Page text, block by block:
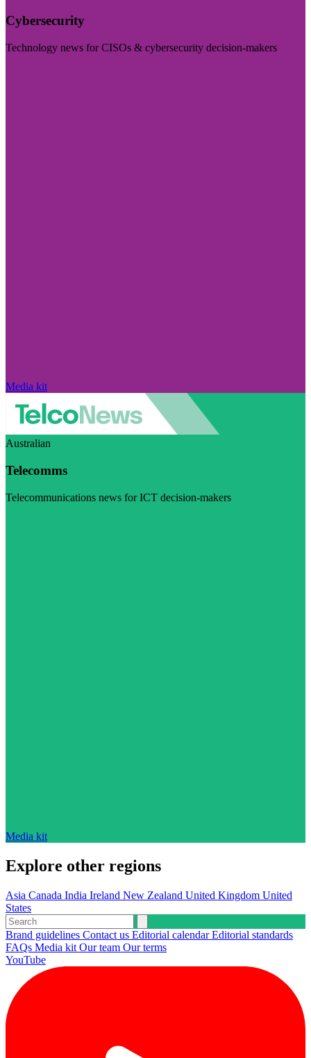
Cybersecurity
Technology news for CISOs & cybersecurity decision-makers
Media kit
Australian
Telecomms
Telecommunications news for ICT decision-makers
Media kit
Explore other regions
Asia Canada India Ireland New Zealand United Kingdom United
States
Brand guidelines Contact us Editorial calendarEditorial standards
FAQs Media kit Our team Our terms
YouTube